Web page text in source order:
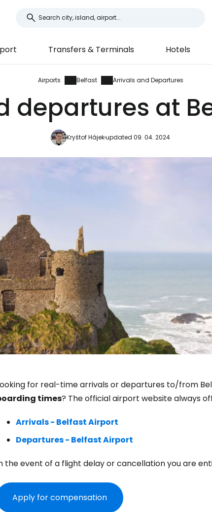
Transfers & Terminals Hotels
Airports Belfast Arrivals and Departures
departures at
Kryštof Hájekupdated 09. 04. 2024
for real-time arrivals or departures to/from
times? The official airport website always
Arrivals - Belfast Airport
Departures - Belfast Airport
the event of a flight delay or cancellation you are
Apply for compensation
Sign in to
... the worldwide travel community